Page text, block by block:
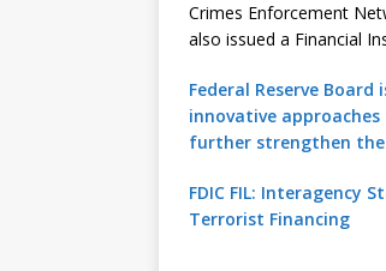
Crimes Enforcement
also issued a Financial
Federal Reserve
innovative
further strengthen
FDIC FIL: Interagency
Terrorist Financing